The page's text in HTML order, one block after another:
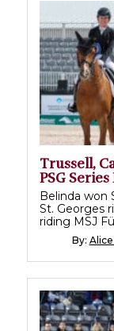
Trussell,
PSG
Belinda won
St. Georges
riding MSJ
By: